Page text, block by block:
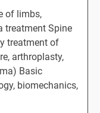
of limbs,
treatment Spine
treatment of
arthroplasty,
Basic
biomechanics,